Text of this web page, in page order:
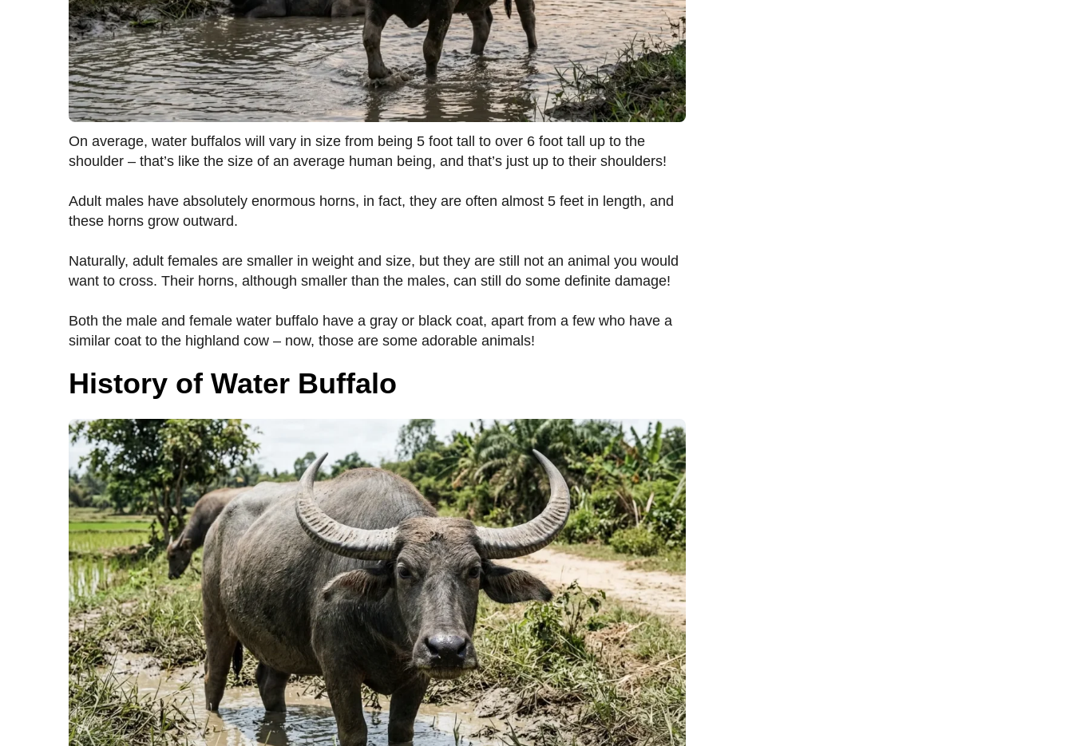
On average, water buffalos will vary in size from being 5 foot tall to over 6 foot tall up to the
shoulder – that’s like the size of an average human being, and that’s just up to their shoulders!
Adult males have absolutely enormous horns, in fact, they are often almost 5 feet in length, and
these horns grow outward.
Naturally, adult females are smaller in weight and size, but they are still not an animal you would
want to cross. Their horns, although smaller than the males, can still do some definite damage!
Both the male and female water buffalo have a gray or black coat, apart from a few who have a
similar coat to the highland cow – now, those are some adorable animals!
History of Water Buffalo